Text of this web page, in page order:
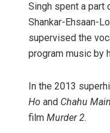
Singh spent a part
Shankar-Ehsaan-
supervised the
program music by
In the 2013
Ho and Chahu
film Murder 2.